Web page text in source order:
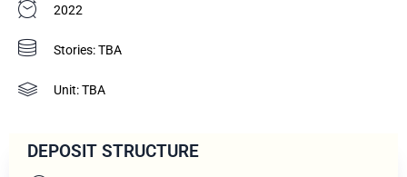
2022
Stories: TBA
Unit: TBA
DEPOSIT STRUCTURE